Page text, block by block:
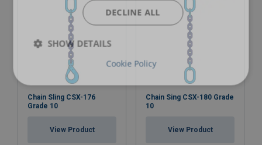
Chain Sling CSX-176
Grade 10
View Product
Chain Sing CSX-180 Grade
10
View Product
DECLINE ALL
SHOW DETAILS
Cookie Policy